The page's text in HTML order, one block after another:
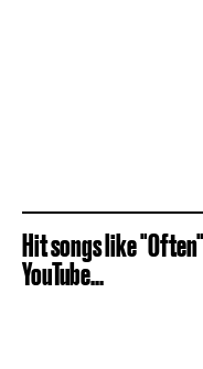
Hit songs like
YouTube...